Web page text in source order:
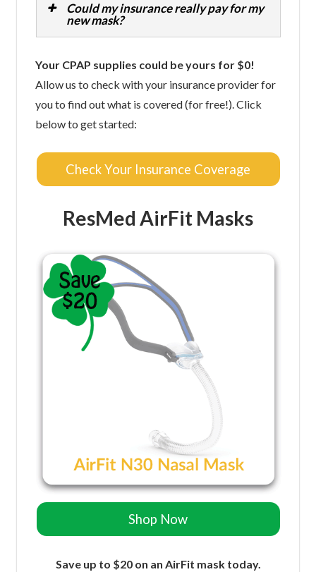
Could my insurance really pay for my
new mask?
Your CPAP supplies could be yours for $0!
Allow us to check with your insurance provider for
you to find out what is covered (for free!). Click
below to get started:
Check Your Insurance Coverage
ResMed AirFit Masks
Shop Now
Save up to $20 on an AirFit mask today.